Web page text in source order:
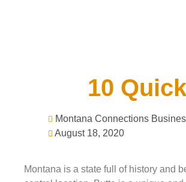
10
Montana Connections
August 18, 2020
Montana is a state full of history and